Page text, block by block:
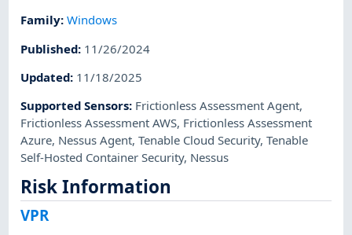
Family:Windows
Published: 11/26/2024
Updated: 11/18/2025
Supported Sensors: Frictionless Assessment Agent,
Frictionless Assessment AWS, Frictionless Assessment
Azure, Nessus Agent,Tenable Cloud Security,Tenable
Self-Hosted Container Security, Nessus
Risk Information
VPR